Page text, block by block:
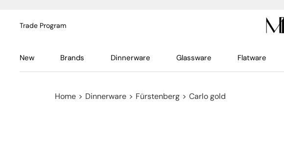
Trade Program
New Brands Dinnerware Glassware Flatware
Home > Dinnerware > Fürstenberg > Carlo gold